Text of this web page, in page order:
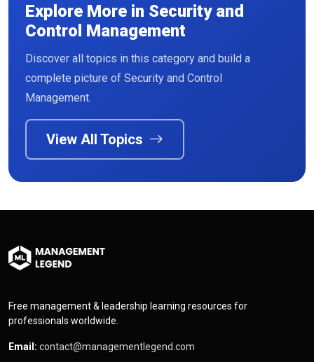
Read More
Explore More in Security and
Control Management
Discover all topics in this category and build a
complete picture of Security and Control
Management.
View All Topics
Free management & leadership learning resources for
professionals worldwide.
Email: contact@managementlegend.com